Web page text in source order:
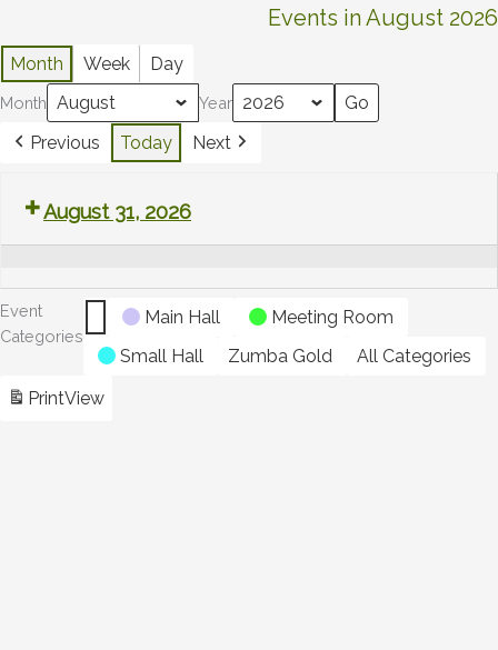
Events in August 2026
Month Week Day
Month Year
Previous Today Next
August 31, 2026
bank
Event
Categories
Category
Main Hall
Meeting Room
Small Hall
Zumba Gold
All Categories
PrintView